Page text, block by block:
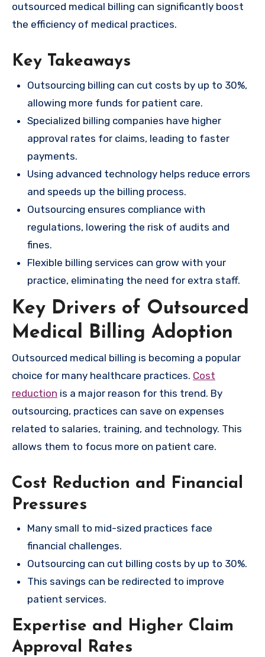
outsourced medical billing can significantly boost
the efficiency of medical practices.
Key Takeaways
Outsourcing billing can cut costs by up to 30%,
allowing more funds for patient care.
Specialized billing companies have higher
approval rates for claims, leading to faster
payments.
Using advanced technology helps reduce errors
and speeds up the billing process.
Outsourcing ensures compliance with
regulations, lowering the risk of audits and
fines.
Flexible billing services can grow with your
practice, eliminating the need for extra staff.
Key Drivers of Outsourced
Medical Billing Adoption
Outsourced medical billing is becoming a popular
choice for many healthcare practices. Cost
reduction is a major reason for this trend. By
outsourcing, practices can save on expenses
related to salaries, training, and technology. This
allows them to focus more on patient care.
Cost Reduction and Financial
Pressures
Many small to mid-sized practices face
financial challenges.
Outsourcing can cut billing costs by up to 30%.
This savings can be redirected to improve
patient services.
Expertise and Higher Claim
Approval Rates